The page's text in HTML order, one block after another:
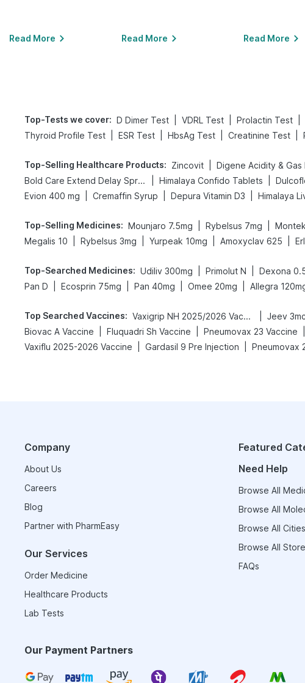
Read More Read More Read More
Top-Tests we cover: D Dimer Test VDRL Test Prolactin Test
Thyroid Profile Test
ESR Test HbsAg Test Creatinine Test
Top-Selling Healthcare Products: Zincovit
Bold Care Extend Delay Spray
Himalaya Confido Tablets
Evion 400 mg
Cremaffin Syrup Depura Vitamin D3 Himalaya
Top-Selling Medicines: Mounjaro 7.5mg Rybelsus 7mg
Megalis 10
Rybelsus 3mg Yurpeak 10mg Amoxyclav 625
Top-Searched Medicines: Udiliv 300mg Primolut N Dexona
Pan D
Ecosprin 75mg Pan 40mg Omee 20mg Allegra
Top Searched Vaccines: Vaxigrip NH 2025/2026 Vaccine Jeev
Biovac A Vaccine
Fluquadri Sh Vaccine Pneumovax 23 Vaccine
Vaxiflu 2025-2026 Vaccine
Gardasil 9 Pre Injection Pneumovax
Company
About Us
Careers
Blog
Partner with PharmEasy
Our Services
Order Medicine
Healthcare Products
Lab Tests
Featured
Need Help
Browse All
Browse All
Browse All Cities
Browse All
FAQs
Our Payment Partners